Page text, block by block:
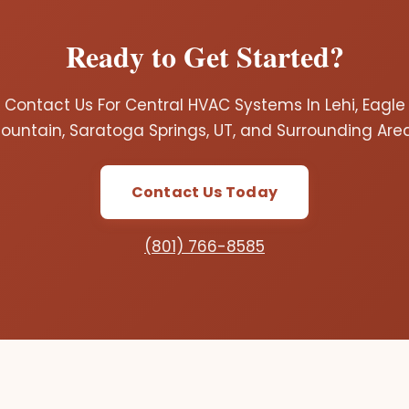
Ready to Get Started?
Contact Us For Central HVAC Systems In Lehi, Eagle
Saratoga Springs, UT, and Surrounding
Contact Us Today
(801) 766-8585